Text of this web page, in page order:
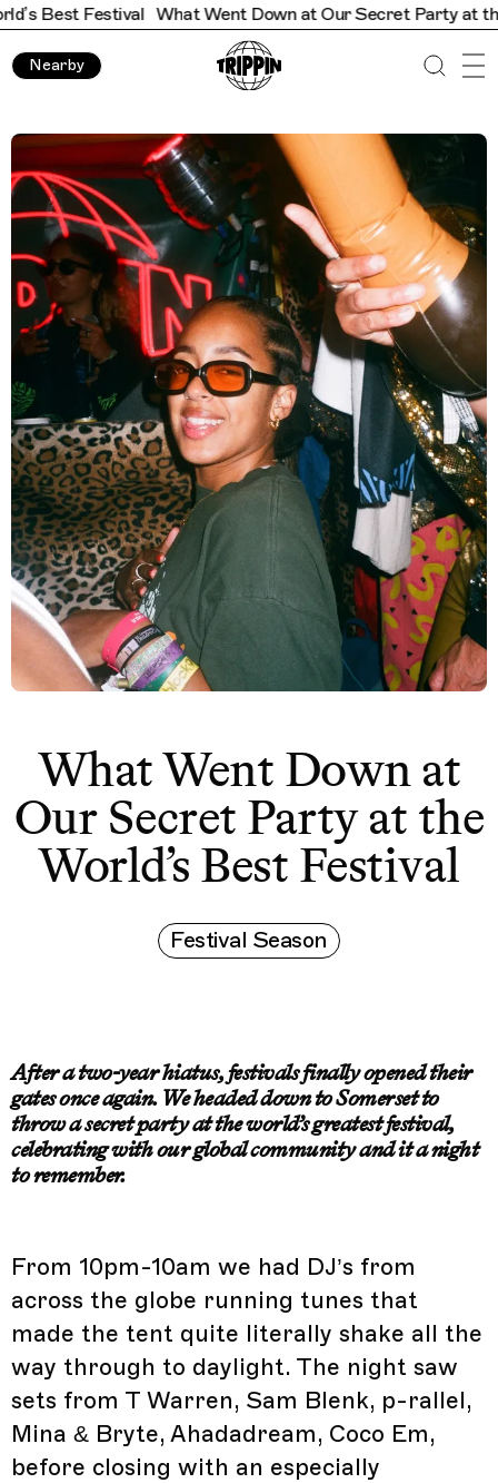
What Went Down at Our Secret Party at the World’s Best
Nearby
What Went Down at
Our Secret Party at the
World’s Best Festival
Festival Season
After a two-year hiatus, festivals finally opened their
gates once again. We headed down to Somerset to
throw a secret party at the world’s greatest festival,
celebrating with our global community and it a night
to remember.
From 10pm-10am we had DJ’s from
across the globe running tunes that
made the tent quite literally shake all the
way through to daylight. The night saw
sets from T Warren, Sam Blenk, p-rallel,
Mina & Bryte, Ahadadream, Coco Em,
before closing with an especially